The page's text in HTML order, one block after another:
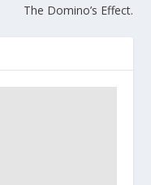
The Domino’s Effect.